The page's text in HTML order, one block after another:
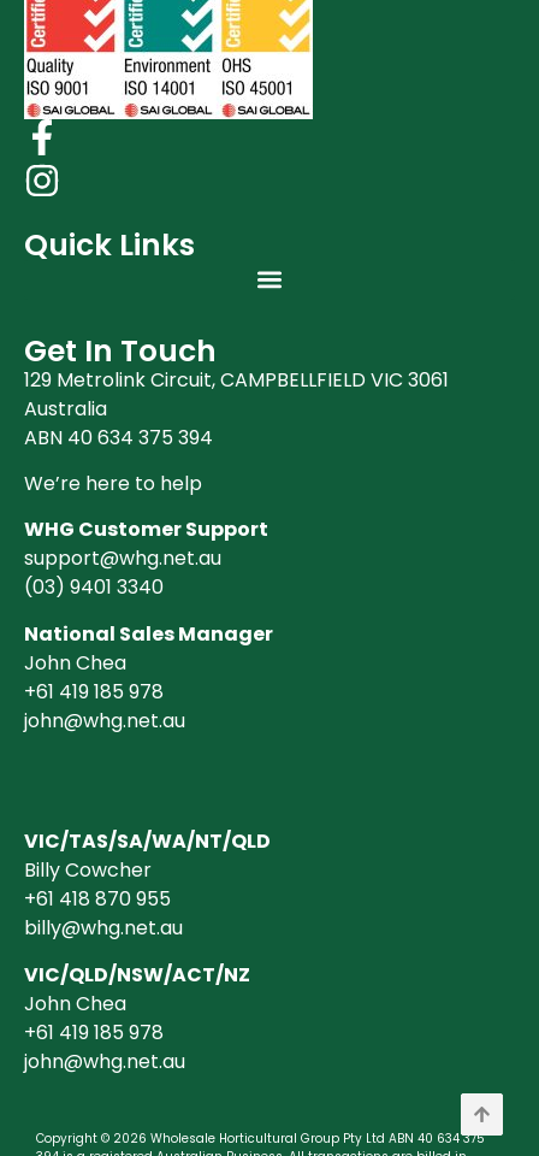
Quick Links
Get In Touch
129 Metrolink Circuit, CAMPBELLFIELD VIC 3061
Australia
ABN 40 634 375 394
We’re here to help
WHG Customer Support
support@whg.net.au
(03) 9401 3340
National Sales Manager
John Chea
+61 419 185 978
john@whg.net.au
VIC/TAS/SA/WA/NT/QLD
Billy Cowcher
+61 418 870 955
billy@whg.net.au
VIC/QLD/NSW/ACT/NZ
John Chea
+61 419 185 978
john@whg.net.au
Copyright © 2026 Wholesale Horticultural Group Pty Ltd ABN 40 634 375